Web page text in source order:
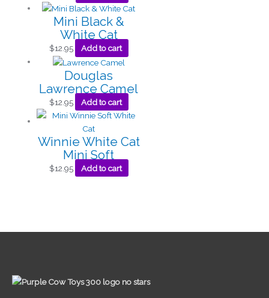
Mini Black &
White Cat
$12.95 Add to cart
Douglas
Lawrence Camel
$12.95 Add to cart
Winnie White Cat
Mini Soft
$12.95 Add to cart